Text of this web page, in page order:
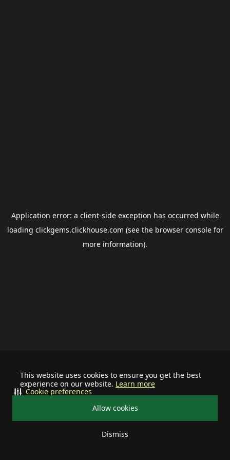
This website uses cookies to ensure you get the best
experience on our website. Learn more
Allow cookies
Dismiss
Cookie preferences
Application error: a client-side exception has occurred while
loading clickgems.clickhouse.com (see the browser consolefor
more information).